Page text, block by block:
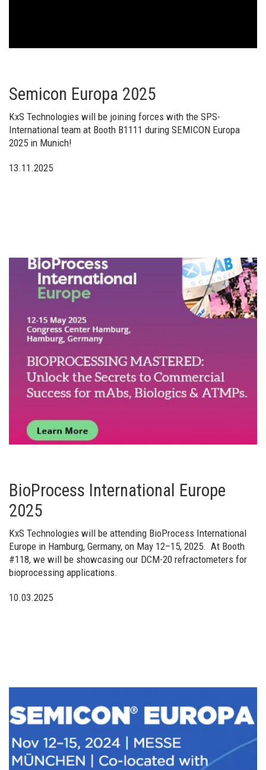
Semicon Europa 2025
KxS Technologies will be joining forces with the SPS-
International team at Booth B1111 during SEMICON Europa
2025 in Munich!
13.11.2025
BioProcess International Europe
2025
KxS Technologies will be attending BioProcess International
Europe in Hamburg, Germany, on May 12–15, 2025. ​ At Booth
#118, we will be showcasing our DCM-20 refractometers for
bioprocessing applications.
10.03.2025